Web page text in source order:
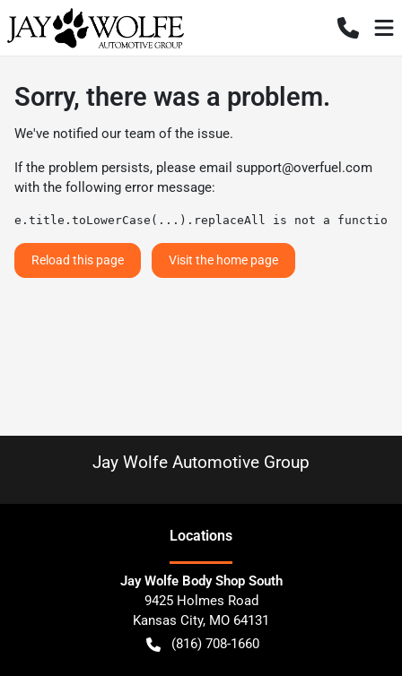
Sorry, there was a problem.
We've notified our team of the issue.
If the problem persists, please email support@overfuel.com
with the following error message:
e.title.toLowerCase(...).replaceAll is not a function
Reload this page Visit the home page
Jay Wolfe Automotive Group
Locations
Jay Wolfe Body Shop South
9425 Holmes Road
Kansas City, MO 64131
(816) 708-1660